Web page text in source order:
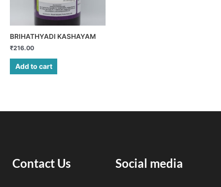
BRIHATHYADI KASHAYAM
₹216.00
Add to cart
Contact Us Social media